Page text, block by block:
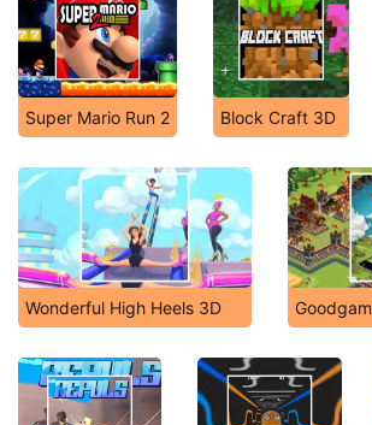
Super Mario Run 2 Block Craft 3D
Wonderful High Heels 3D